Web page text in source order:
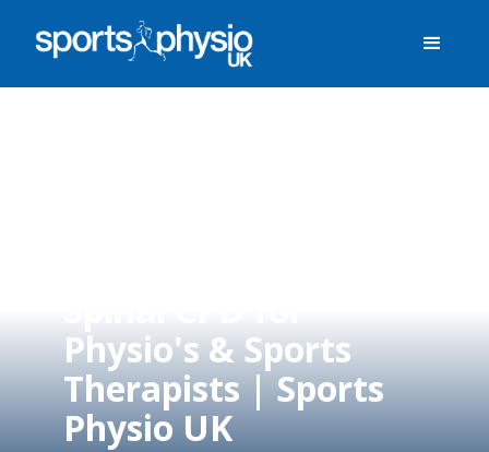
Physio's & Sports
Therapists | Sports
Physio UK